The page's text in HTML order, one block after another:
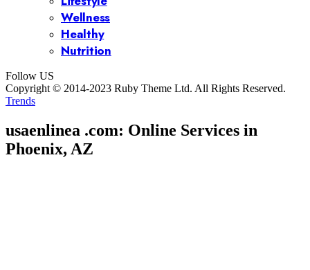
Wellness
Healthy
Nutrition
Follow US
Copyright © 2014-2023 Ruby Theme Ltd. All Rights Reserved.
Trends
usaenlinea .com: Online Services in
Phoenix, AZ